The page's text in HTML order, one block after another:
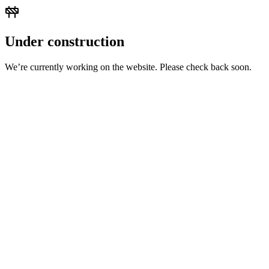
Under construction
We’re currently working on the website. Please check back soon.